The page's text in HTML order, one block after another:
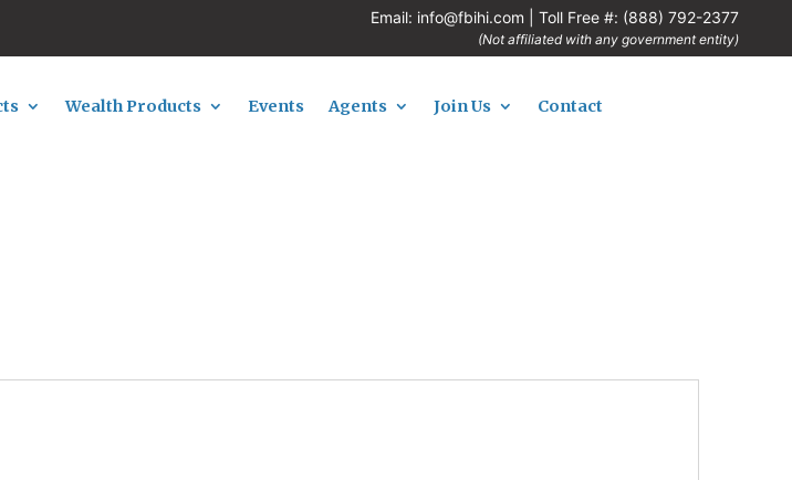
Email: info@fbihi.com | Toll Free #: (888) 792-2377
(Not affiliated with any government entity)
Wealth Products Events Agents Join Us Contact